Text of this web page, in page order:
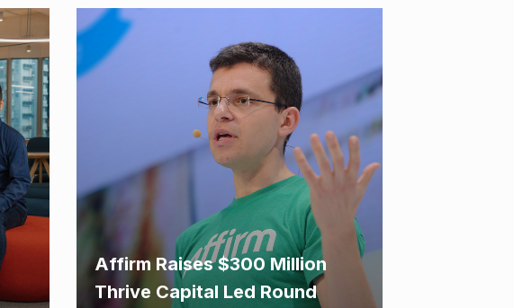
Affirm Raises $300 Million
Thrive Capital Led Round